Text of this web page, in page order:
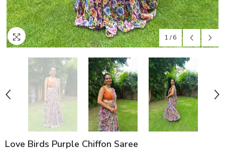
1 / 6
Love Birds Purple Chiffon Saree